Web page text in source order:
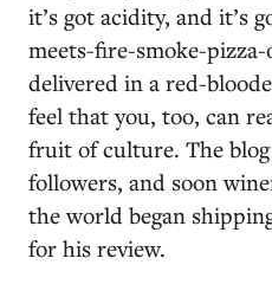
it’s got acidity, and it’s
meets-fire-smoke-
delivered in a red-
feel that you, too, can
fruit of culture. The
followers, and soon
the world began
for his review.